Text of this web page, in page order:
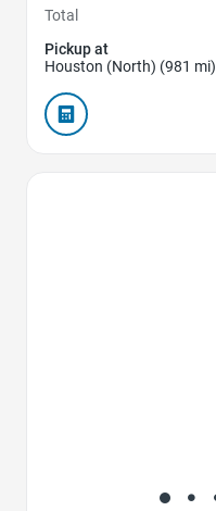
Total
Pickup at
Houston (North) (981 mi)